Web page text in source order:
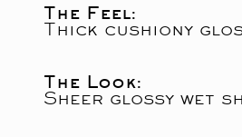
The Feel:
Thick cushiony
The Look:
Sheer glossy wet